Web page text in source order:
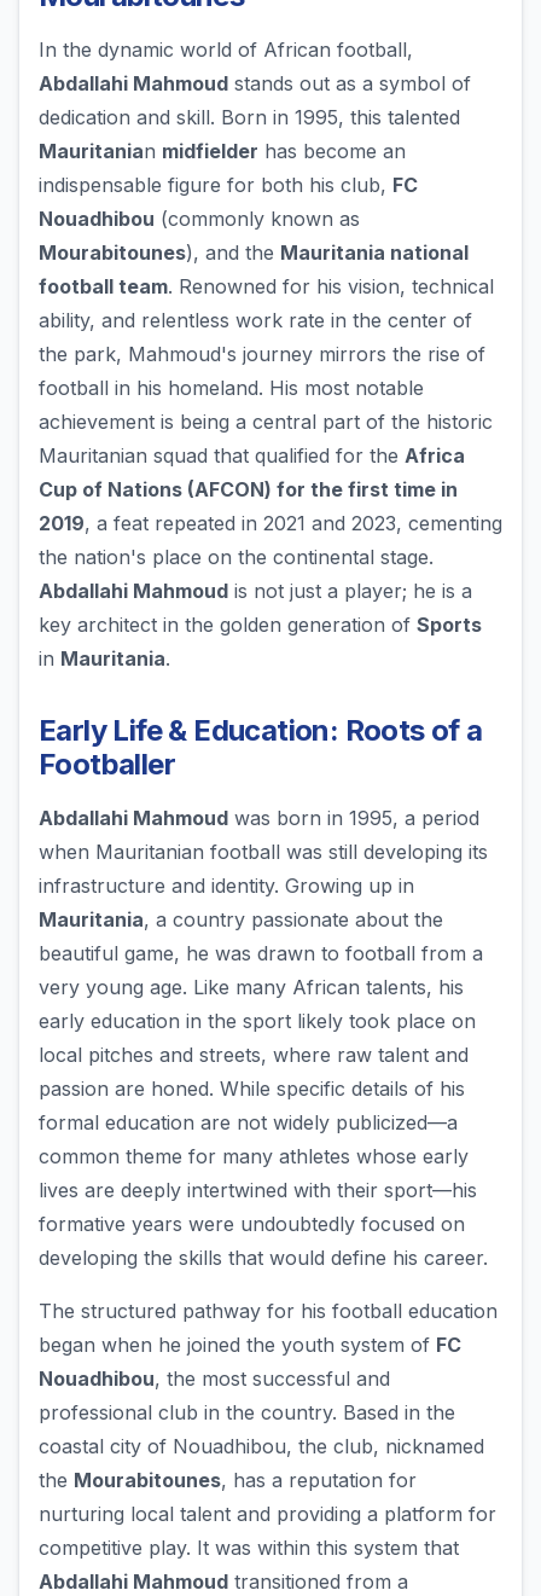
In the dynamic world of African football,
Abdallahi Mahmoud stands out as a symbol of
dedication and skill. Born in 1995, this talented
Mauritanian midfielder has become an
indispensable figure for both his club, FC
Nouadhibou (commonly known as
Mourabitounes), and the Mauritania national
football team. Renowned for his vision, technical
ability, and relentless work rate in the center of
the park, Mahmoud's journey mirrors the rise of
football in his homeland. His most notable
achievement is being a central part of the historic
Mauritanian squad that qualified for the Africa
Cup of Nations (AFCON) for the first time in
2019, a feat repeated in 2021 and 2023, cementing
the nation's place on the continental stage.
Abdallahi Mahmoud is not just a player; he is a
key architect in the golden generation of Sports
in Mauritania.
Early Life & Education: Roots of a
Footballer
Abdallahi Mahmoud was born in 1995, a period
when Mauritanian football was still developing its
infrastructure and identity. Growing up in
Mauritania, a country passionate about the
beautiful game, he was drawn to football from a
very young age. Like many African talents, his
early education in the sport likely took place on
local pitches and streets, where raw talent and
passion are honed. While specific details of his
formal education are not widely publicized—a
common theme for many athletes whose early
lives are deeply intertwined with their sport—his
formative years were undoubtedly focused on
developing the skills that would define his career.
The structured pathway for his football education
began when he joined the youth system of FC
Nouadhibou, the most successful and
professional club in the country. Based in the
coastal city of Nouadhibou, the club, nicknamed
the Mourabitounes, has a reputation for
nurturing local talent and providing a platform for
competitive play. It was within this system that
Abdallahi Mahmoud transitioned from a